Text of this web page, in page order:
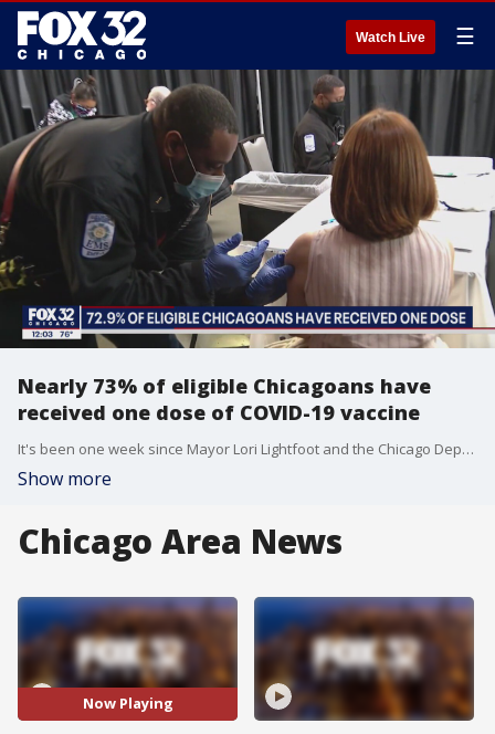
Watch Live ☰
Nearly 73% of eligible Chicagoans have
received one dose of COVID-19 vaccine
It's been one week since Mayor Lori Lightfoot and the Chicago Department of Public Health announced a new campaign to get people vaccinated.
Show more
Chicago Area News
Now Playing